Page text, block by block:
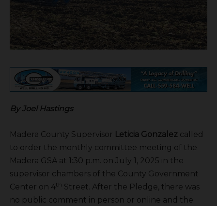
By Joel Hastings
Madera County Supervisor Leticia Gonzalez called
to order the monthly committee meeting of the
Madera GSA at 1:30 p.m. on July 1, 2025 in the
supervisor chambers of the County Government
Center on 4th Street. After the Pledge, there was
no public comment in person or online and the